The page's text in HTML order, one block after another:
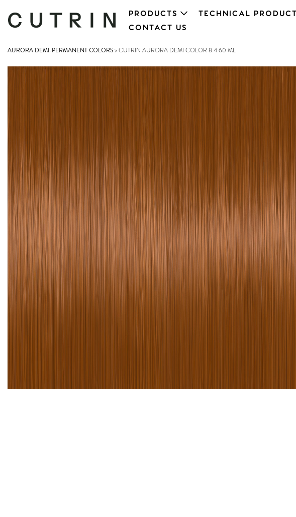
PRODUCTS TECHNICAL
CONTACT US
AURORA DEMI-PERMANENT COLORS>CUTRIN AURORA DEMI COLOR 8.4 60 ML